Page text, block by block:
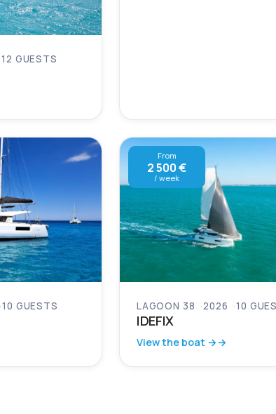
12 GUESTS
10 GUESTS
From
2 500 €
/ week
LAGOON 38 2026 10
IDEFIX
View the boat →